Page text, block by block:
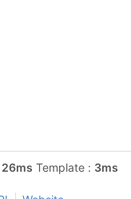
26ms Template : 3ms